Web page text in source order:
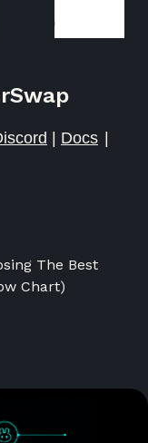
Docs
The Best
Chart)